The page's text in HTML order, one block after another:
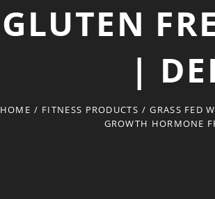
GLUTEN
|
HOME / FITNESS PRODUCTS / GRASS FED
GROWTH HORMONE